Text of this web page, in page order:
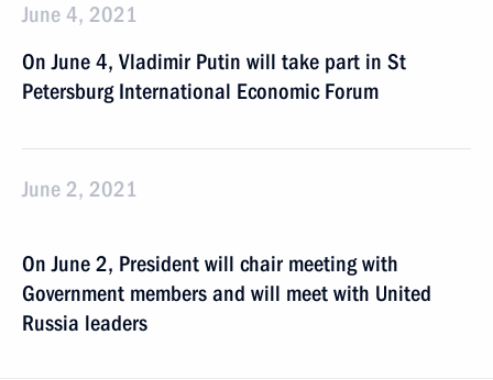
June 4, 2021
On June 4, Vladimir Putin will take part in St
Petersburg International Economic Forum
June 2, 2021
On June 2, President will chair meeting with
Government members and will meet with United
Russia leaders